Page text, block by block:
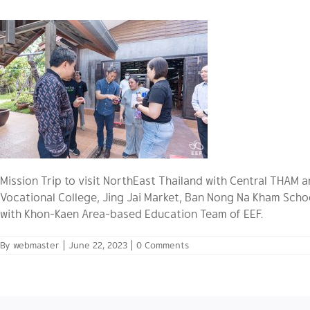
Mission Trip to visit NorthEast Thailand with Central THAM
Vocational College, Jing Jai Market, Ban Nong Na Kham
with Khon-Kaen Area-based Education Team of EEF.
By webmaster June 22, 2023 0 Comments